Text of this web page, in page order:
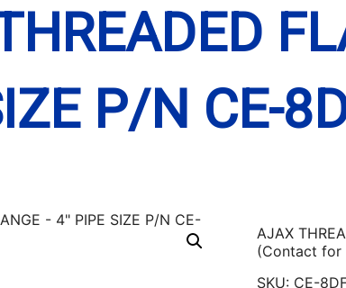
P/N CE-
AJAX
(Contact for
SKU: CE-